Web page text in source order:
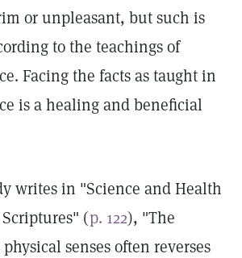
or unpleasant, but such is
to the teachings of
Facing the facts as taught in
is a healing and beneficial
writes in "Science and Health
(p. 122), "The
senses often reverses